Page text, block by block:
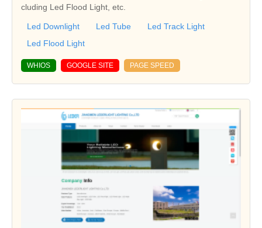
cluding Led Flood Light, etc.
Led Downlight Led Tube
Led Track Light
Led Flood Light
WHIOS GOOGLE SITE PAGE SPEED